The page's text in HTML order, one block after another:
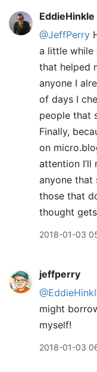
EddieHinkle
@JeffPerry
a little while
that helped
anyone I
of days I
people that
Finally,
on
attention
anyone that
those that
thought
2018-01-03
jeffperry
might
myself!
2018-01-03